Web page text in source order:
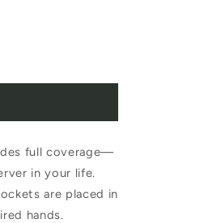
full coverage—
in your life.
are placed in
hands.